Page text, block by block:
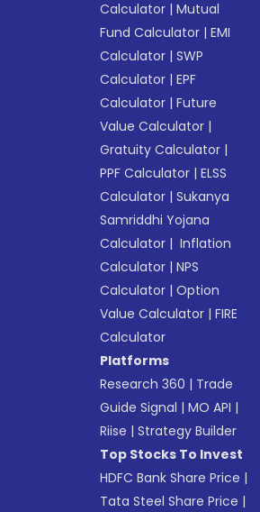
Calculator |Mutual
Fund Calculator |EMI
Calculator |SWP
Calculator |EPF
Calculator |Future
Value Calculator |
Gratuity Calculator |
PPF Calculator |ELSS
Calculator |Sukanya
Samriddhi Yojana
Calculator | Inflation
Calculator |NPS
Calculator |Option
Value Calculator |FIRE
Calculator
Platforms
Research 360 | Trade
Guide Signal |MO API |
Riise |Strategy Builder
Top Stocks To Invest
HDFC Bank Share Price |
Tata Steel Share Price |